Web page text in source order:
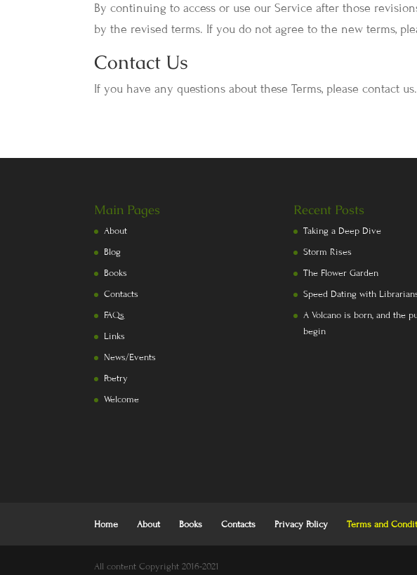
By continuing to access or use our Service after those
by the revised terms. If you do not agree to the new terms,
Contact Us
If you have any questions about these Terms, please contact us.
Main Pages
About
Blog
Books
Contacts
FAQs
Links
News/Events
Poetry
Welcome
Recent Posts
Taking a Deep Dive
Storm Rises
The Flower Garden
Speed Dating with
A Volcano is born, and the
begin
Home About Books Contacts Privacy Policy Terms and
All content Copyright 2016-2021